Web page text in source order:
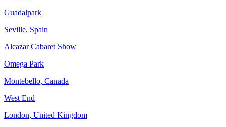
Guadalpark
Seville, Spain
Alcazar Cabaret Show
Omega Park
Montebello, Canada
West End
London, United Kingdom